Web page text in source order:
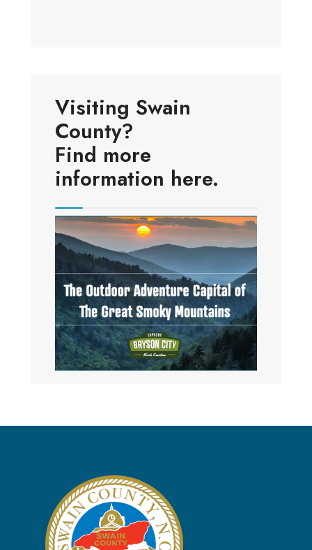
Visiting Swain
County?
Find more
information here.